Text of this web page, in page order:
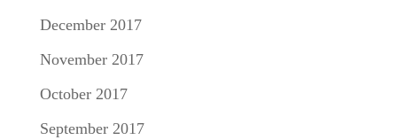
December 2017
November 2017
October 2017
September 2017